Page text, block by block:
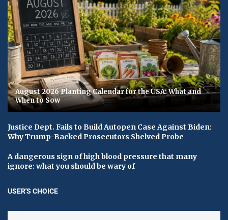
August 2026 Planting Calendar for the USA: What and
When to Sow
Justice Dept. Fails to Build Autopen Case Against Biden:
Why Trump-Backed Prosecutors Shelved Probe
A dangerous sign of high blood pressure that many
ignore: what you should be wary of
USER'S CHOICE